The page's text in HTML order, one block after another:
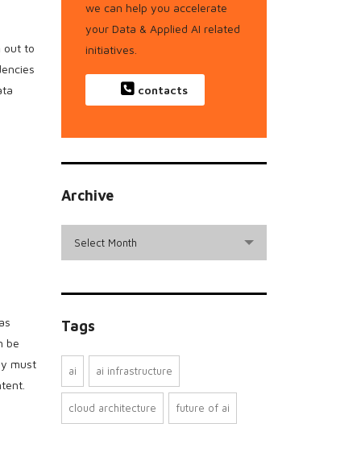
out to
be
must
we can help you accelerate
your Data & Applied AI related
initiatives.
contacts
Archive
Select Month
Tags
ai ai infrastructure
cloud architecture future of ai